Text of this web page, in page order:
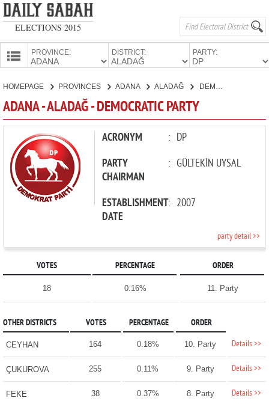
ELECTIONS 2015
PROVINCE: DISTRICT: PARTY:
CANDIDATES
PARTIES
HOMEPAGE PROVINCES ADANA ALADAĞ
ADANA - ALADAĞ - DEMOCRATIC PARTY
ACRONYM : DP
PARTY
CHAIRMAN
: GÜLTEKİN UYSAL
ESTABLISHMENT
DATE
: 2007
party detail >>
VOTES PERCENTAGE ORDER
18 0.16% 11. Party
OTHER DISTRICTS VOTES PERCENTAGE ORDER
CEYHAN 164 0.18% 10. Party Details >>
ÇUKUROVA 255 0.11% 9. Party Details >>
FEKE 38 0.37% 8. Party Details >>